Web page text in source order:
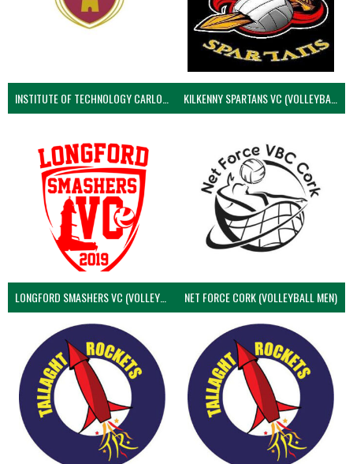
KILKENNY SPARTANS VC (VOLLEYBALL MEN’S)
LONGFORD SMASHERS VC (VOLLEYBALL MEN) NET FORCE CORK (VOLLEYBALL MEN)